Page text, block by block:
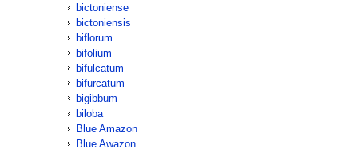
bictoniense
bictoniensis
biflorum
bifolium
bifulcatum
bifurcatum
bigibbum
biloba
Blue Amazon
Blue Awazon